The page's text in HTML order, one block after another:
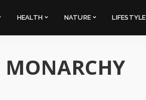
HEALTH NATURE LIFESTYLE
MONARCHY